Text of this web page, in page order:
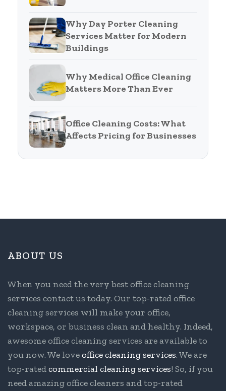
Why Day Porter Cleaning
Services Matter for Modern
Buildings
Why Medical Office Cleaning
Matters More Than Ever
Office Cleaning Costs: What
Affects Pricing for Businesses
ABOUT US
When you need the very best office cleaning
services contact us today. Our top-rated office
cleaning services will make your office,
workspace, or business clean and healthy. Indeed,
awesome office cleaning services are available to
you now. We loveoffice cleaning services. We are
top-ratedcommercial cleaning services! So, if you
need amazing office cleaners and top-rated